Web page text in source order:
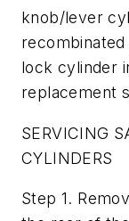
knob/lever
lock cylinder
replacement
SERVICING
CYLINDERS
Step 1.